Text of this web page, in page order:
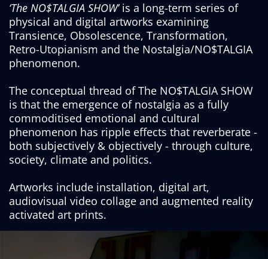
‘The NO$TALGIA SHOW’is a long-term series of
physical and digital artworks examining
Transience, Obsolescence, Transformation,
Retro-Utopianism and the Nostalgia/NO$TALGIA
phenomenon.
The conceptual thread of The NO$TALGIA SHOW
is that the emergence of nostalgia as a fully
commoditised emotional and cultural
phenomenon has ripple effects that reverberate -
both subjectively & objectively - through culture,
society, climate and politics.
Artworks include installation, digital art,
audiovisual video collage and augmented reality
activated art prints.